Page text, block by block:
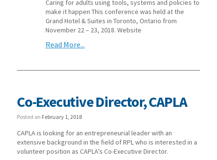
Caring for adults using tools, systems and policies to
make it happen This conference was held at the
Grand Hotel & Suites in Toronto, Ontario from
November 22 – 23, 2018. Website
Read More...
Co-Executive Director, CAPLA
Posted on February 1, 2018
CAPLA is looking for an entrepreneurial leader with an
extensive background in the field of RPL who is interested in a
volunteer position as CAPLA’s Co-Executive Director.